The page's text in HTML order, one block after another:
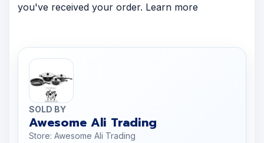
you've received your order. Learn more
SOLD BY
Awesome Ali Trading
Store: Awesome Ali Trading